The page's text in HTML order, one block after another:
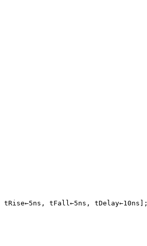
tRise←5ns, tFall←5ns, tDelay←10ns];